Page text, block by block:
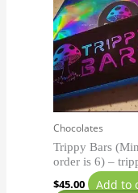
Chocolates
Trippy Bars
order is 6) –
$45.00
Add to